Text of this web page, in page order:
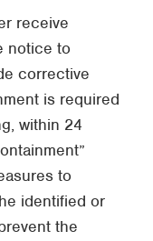
receive
notice to
corrective
is required
within 24
to
identified or
the